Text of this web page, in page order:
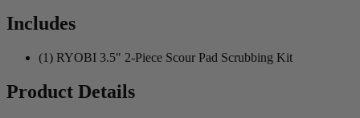
Includes
(1) RYOBI 3.5" 2-Piece Scour Pad Scrubbing Kit
Product Details